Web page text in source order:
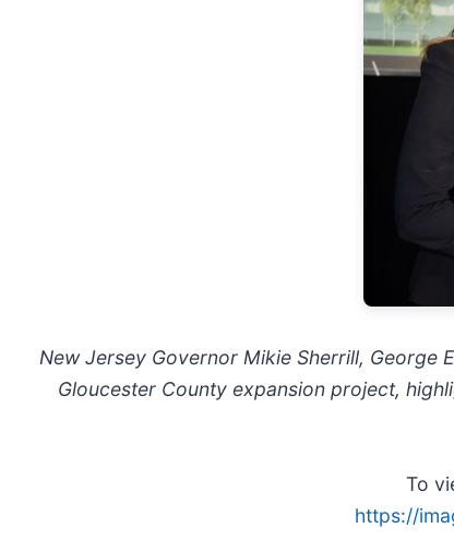
New Jersey Governor Mikie Sherrill, George
Gloucester County expansion project,
To
https://